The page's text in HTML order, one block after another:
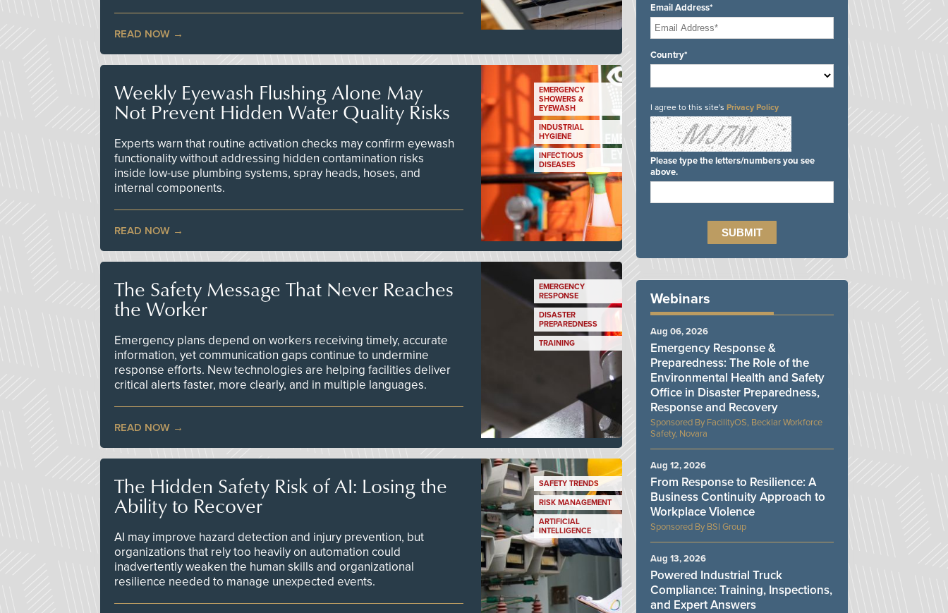
READ NOW
Weekly Eyewash Flushing Alone May
Not Prevent Hidden Water Quality Risks
Experts warn that routine activation checks may confirm eyewash
functionality without addressing hidden contamination risks
inside low-use plumbing systems, spray heads, hoses, and
internal components.
READ NOW
EMERGENCY
SHOWERS &
EYEWASH
INDUSTRIAL
HYGIENE
INFECTIOUS
DISEASES
The Safety Message That Never Reaches
the Worker
Emergency plans depend on workers receiving timely, accurate
information, yet communication gaps continue to undermine
response efforts. New technologies are helping facilities deliver
critical alerts faster, more clearly, and in multiple languages.
READ NOW
EMERGENCY
RESPONSE
DISASTER
PREPAREDNESS
TRAINING
The Hidden Safety Risk of AI: Losing the
Ability to Recover
AI may improve hazard detection and injury prevention, but
organizations that rely too heavily on automation could
inadvertently weaken the human skills and organizational
resilience needed to manage unexpected events.
SAFETY TRENDS
RISK MANAGEMENT
ARTIFICIAL
INTELLIGENCE
Email Address*
Country*
I agree to this site's Privacy Policy
Please type the letters/numbers you see
above.
Webinars
FacilityOS, Becklar Workforce
Safety, Novara
Emergency Response &
Preparedness: The Role of the
Environmental Health and Safety
Office in Disaster Preparedness,
Response and Recovery
Aug 06, 2026
BSI Group
From Response to Resilience: A
Business Continuity Approach to
Workplace Violence
Aug 12, 2026
Powered Industrial Truck
Compliance: Training, Inspections,
and Expert Answers
Aug 13, 2026